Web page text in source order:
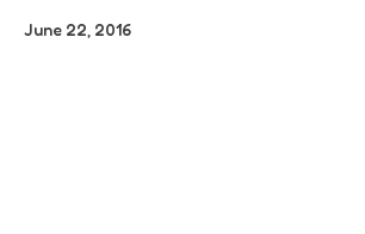
June 22, 2016